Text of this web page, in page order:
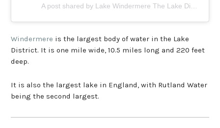
Windermere is the largest body of water in the Lake
District. It is one mile wide, 10.5 miles long and 220 feet
deep.
It is also the largest lake in England, with Rutland Water
being the second largest.